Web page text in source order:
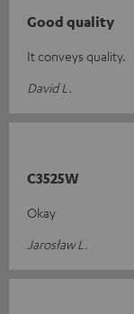
Good quality
It conveys quality.
David L.
C3525W
Okay
Jarosław L.